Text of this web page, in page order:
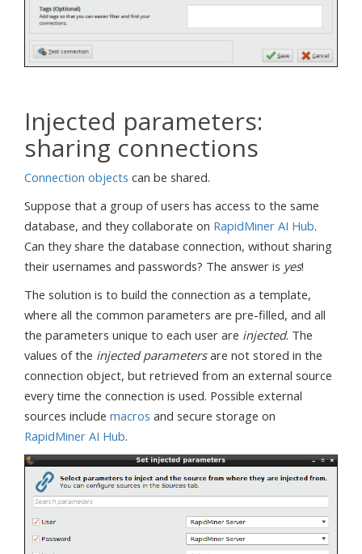
Injected parameters:
sharing connections
Connection objects can be shared.
Suppose that a group of users has access to the same
database, and they collaborate on RapidMiner AI Hub.
Can they share the database connection, without sharing
their usernames and passwords? The answer is yes!
The solution is to build the connection as a template,
where all the common parameters are pre-filled, and all
the parameters unique to each user are injected. The
values of the injected parametersare not stored in the
connection object, but retrieved from an external source
every time the connection is used. Possible external
sources include macros and secure storage on
RapidMiner AI Hub.